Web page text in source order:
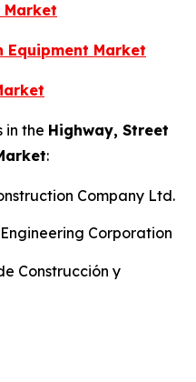
Market
Equipment Market
in the Highway, Street
:
Company Ltd.
Corporation
Construcción y